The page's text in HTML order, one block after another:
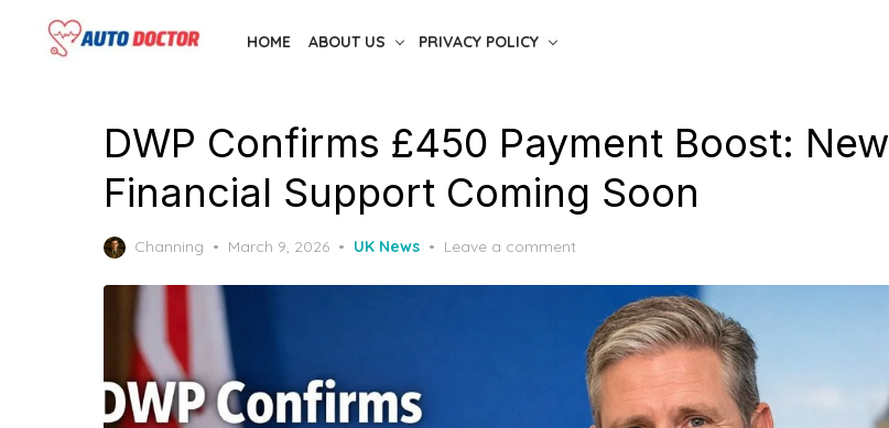
HOME ABOUT US PRIVACY POLICY
DWP Confirms £450 Payment Boost: New
Financial Support Coming Soon
Channing
Posted
March 9, 2026 UK News Leave a comment